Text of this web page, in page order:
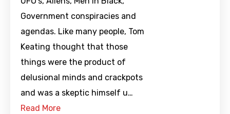
Government conspiracies and
agendas. Like many people, Tom
Keating thought that those
things were the product of
delusional minds and crackpots
and was a skeptic himself u…
Read More